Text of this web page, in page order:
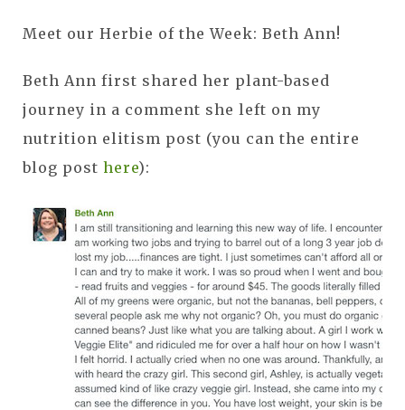
Meet our Herbie of the Week: Beth Ann!
Beth Ann first shared her plant-based
journey in a comment she left on my
nutrition elitism post (you can the entire
blog post here):